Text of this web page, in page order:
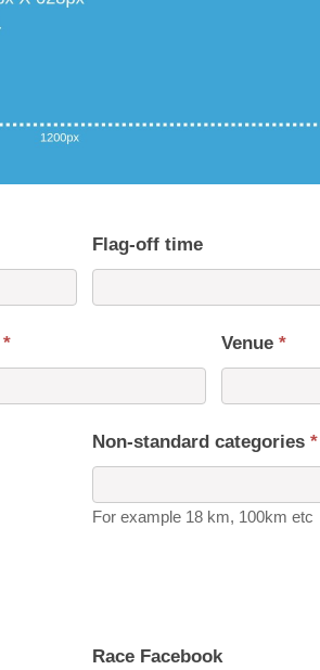
Flag-off time
* Venue *
Non-standard categories *
For example 18 km, 100km etc
Race Facebook